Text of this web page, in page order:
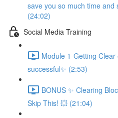
save you so much time and
(24:02)
Social Media Training
Module 1-Getting
successful✨ (2:53)
BONUS ✨ Clearing
Skip This! 💥 (21:04)